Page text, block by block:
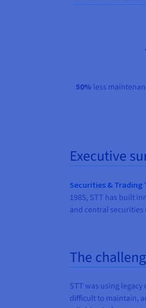
Share on Facebook
Share onShare
50% less
Executive
Securities & Trading
1985, STT has built
and central
The
STT was using
difficult to maintain,